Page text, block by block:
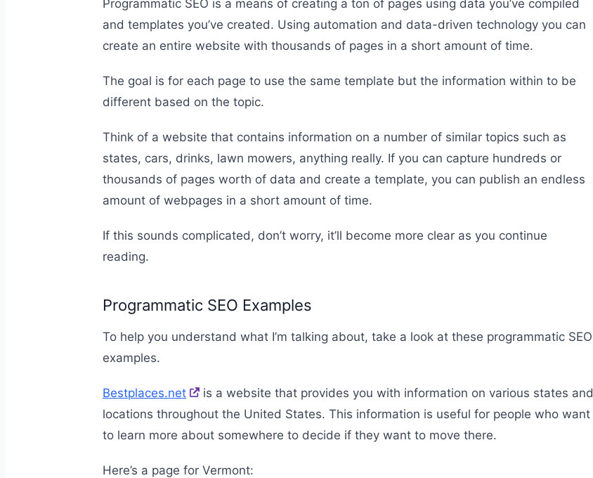
Programmatic SEO is a means of creating a ton of pages using data you’ve compiled
and templates you’ve created. Using automation and data-driven technology you can
create an entire website with thousands of pages in a short amount of time.
The goal is for each page to use the same template but the information within to be
different based on the topic.
Think of a website that contains information on a number of similar topics such as
states, cars, drinks, lawn mowers, anything really. If you can capture hundreds or
thousands of pages worth of data and create a template, you can publish an endless
amount of webpages in a short amount of time.
If this sounds complicated, don’t worry, it’ll become more clear as you continue
reading.
Programmatic SEO Examples
To help you understand what I’m talking about, take a look at these programmatic SEO
examples.
Bestplaces.net
is a website that provides you with information on various states and
locations throughout the United States. This information is useful for people who want
to learn more about somewhere to decide if they want to move there.
Here’s a page for Vermont: